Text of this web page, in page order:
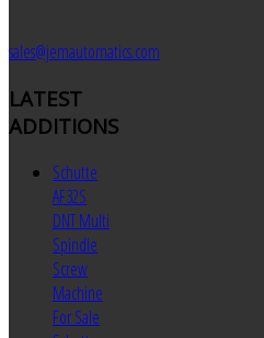
sales@jemautomatics.com
LATEST
ADDITIONS
Schutte
AF32S
DNT Multi
Spindle
Screw
Machine
For Sale